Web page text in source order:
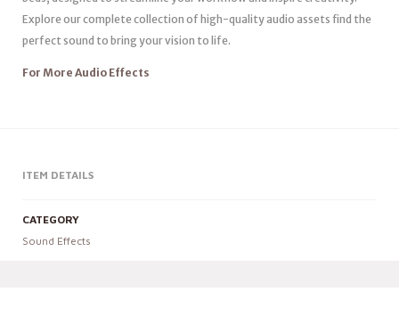
Explore our complete collection of high-quality audio assets find the
perfect sound to bring your vision to life.
For More Audio Effects
ITEM DETAILS
CATEGORY
Sound Effects